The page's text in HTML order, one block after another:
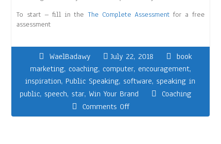
To start – fill in the The Complete Assessment for a free
assessment
WaelBadawy July 22, 2018
book
marketing, coaching, computer, encouragement,
inspiration,Public Speaking, software, speaking in
public, speech, star, Win Your Brand
Coaching
Comments Off